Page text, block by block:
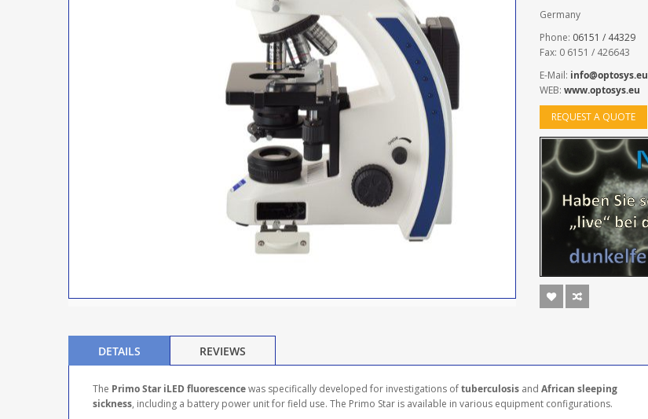
Germany
Phone: 06151 / 44329
Fax: 0 6151 / 426643
E-Mail: info@optosys.eu
WEB: www.optosys.eu
REQUEST A QUOTE
DETAILS
The Primo Star iLED fluorescencewas specifically developed for investigations oftuberculosis and African sleeping
sickness, including a battery power unit for field use. The Primo Star is available in various equipment configurations.
REVIEWS